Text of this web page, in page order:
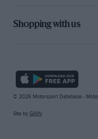
Shopping with us
© 2026 Motorsport Database -
Site by GAIN